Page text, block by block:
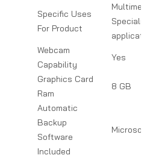
Specific Uses
For Product
Webcam
Capability
Yes
Graphics Card
Ram
8 GB
Automatic
Backup
Software
Included